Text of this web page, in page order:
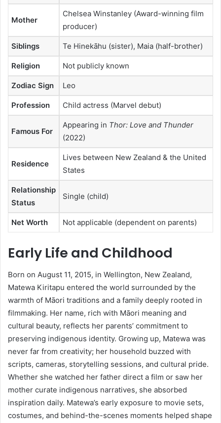
Mother
Chelsea Winstanley (Award-winning film
producer)
Siblings Te Hinekāhu (sister), Maia (half-brother)
Religion Not publicly known
Zodiac Sign Leo
Profession Child actress (Marvel debut)
Famous For
Appearing in Thor: Love and Thunder
(2022)
Residence
Lives between New Zealand & the United
States
Relationship
Status
Single (child)
Net Worth Not applicable (dependent on parents)
Early Life and Childhood
Born on August 11, 2015, in Wellington, New Zealand,
Matewa Kiritapu entered the world surrounded by the
warmth of Māori traditions and a family deeply rooted in
filmmaking. Her name, rich with Māori meaning and
cultural beauty, reflects her parents’ commitment to
preserving indigenous identity. Growing up, Matewa was
never far from creativity; her household buzzed with
scripts, cameras, storytelling sessions, and cultural pride.
Whether she watched her father direct a film or saw her
mother curate indigenous narratives, she absorbed
inspiration daily. Matewa’s early exposure to movie sets,
costumes, and behind-the-scenes moments helped shape